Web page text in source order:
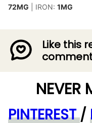
72MG IRON: 1MG
Like this
NEVER
PINTEREST/